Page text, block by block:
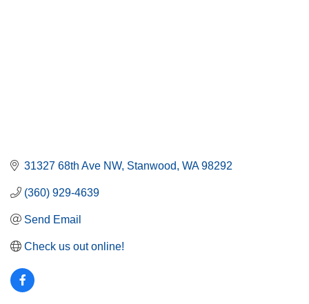
31327 68th Ave NW Stanwood WA 98292
(360) 929-4639
Send Email
Check us out online!